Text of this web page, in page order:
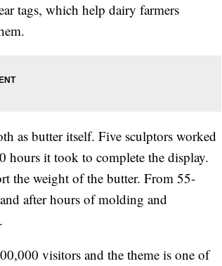
tags, which help dairy farmers
as butter itself. Five sculptors worked
hours it took to complete the display.
the weight of the butter. From 55-
after hours of molding and
visitors and the theme is one of